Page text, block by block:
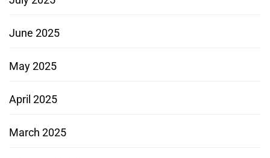
June 2025
May 2025
April 2025
March 2025